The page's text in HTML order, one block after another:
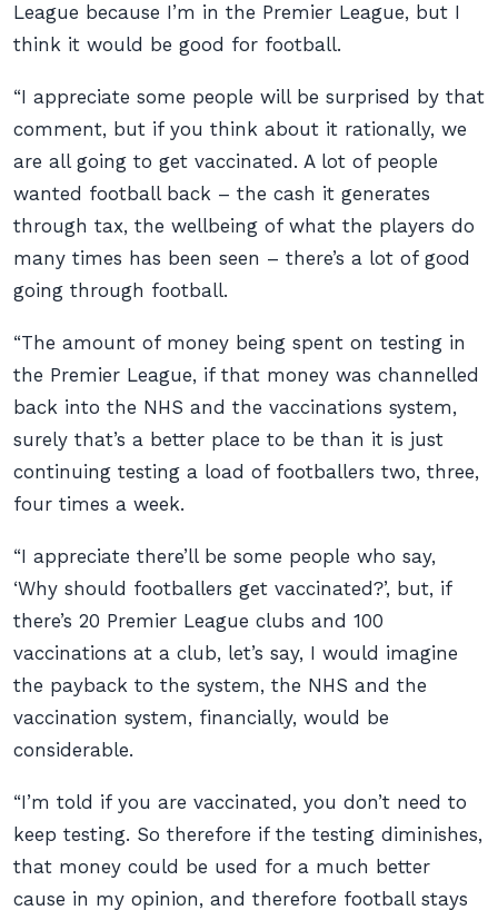
League because I’m in the Premier League, but I
think it would be good for football.
“I appreciate some people will be surprised by that
comment, but if you think about it rationally, we
are all going to get vaccinated. A lot of people
wanted football back – the cash it generates
through tax, the wellbeing of what the players do
many times has been seen – there’s a lot of good
going through football.
“The amount of money being spent on testing in
the Premier League, if that money was channelled
back into the NHS and the vaccinations system,
surely that’s a better place to be than it is just
continuing testing a load of footballers two, three,
four times a week.
“I appreciate there’ll be some people who say,
‘Why should footballers get vaccinated?’, but, if
there’s 20 Premier League clubs and 100
vaccinations at a club, let’s say, I would imagine
the payback to the system, the NHS and the
vaccination system, financially, would be
considerable.
“I’m told if you are vaccinated, you don’t need to
keep testing. So therefore if the testing diminishes,
that money could be used for a much better
cause in my opinion, and therefore football stays